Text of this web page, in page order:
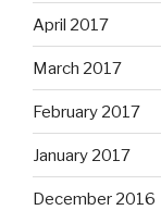
April 2017
March 2017
February 2017
January 2017
December 2016